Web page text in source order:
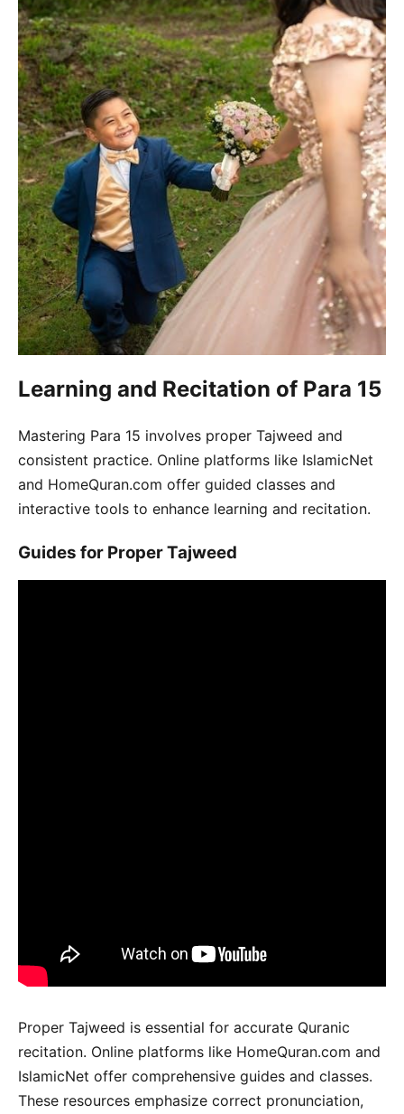
Learning and Recitation of Para 15
Mastering Para 15 involves proper Tajweed and
consistent practice. Online platforms like IslamicNet
and HomeQuran.com offer guided classes and
interactive tools to enhance learning and recitation.
Guides for Proper Tajweed
Proper Tajweed is essential for accurate Quranic
recitation. Online platforms like HomeQuran.com and
IslamicNet offer comprehensive guides and classes.
These resources emphasize correct pronunciation,